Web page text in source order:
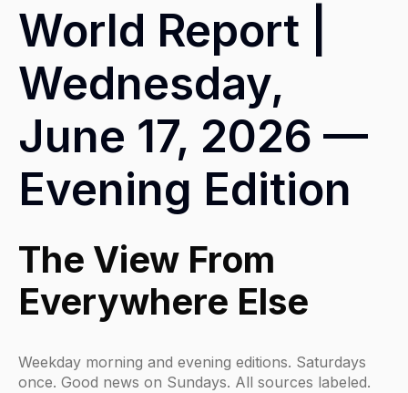
World Report |
Wednesday,
June 17, 2026 —
Evening Edition
The View From
Everywhere Else
Weekday morning and evening editions. Saturdays
once. Good news on Sundays. All sources labeled.